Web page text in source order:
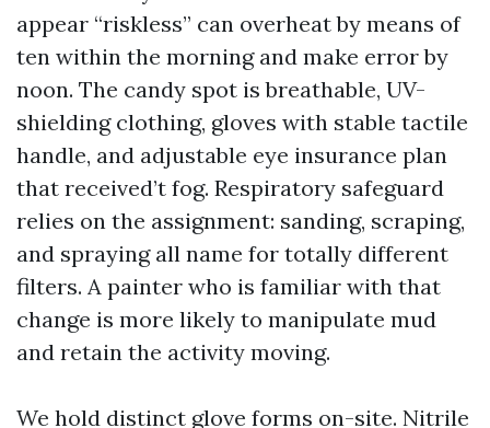
appear “riskless” can overheat by means of
ten within the morning and make error by
noon. The candy spot is breathable, UV-
shielding clothing, gloves with stable tactile
handle, and adjustable eye insurance plan
that received’t fog. Respiratory safeguard
relies on the assignment: sanding, scraping,
and spraying all name for totally different
filters. A painter who is familiar with that
change is more likely to manipulate mud
and retain the activity moving.
We hold distinct glove forms on-site. Nitrile